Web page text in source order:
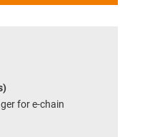
for e-chain